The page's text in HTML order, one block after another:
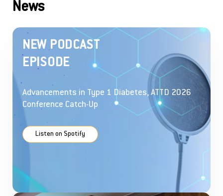
News
NEW PODCAST
EPISODE
Advancements in Type 1 Diabetes, ATTD 2026
Conference Catch-Up
Listen on Spotify